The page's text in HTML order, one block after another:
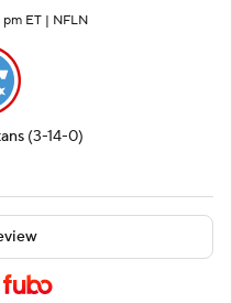
ET | NFLN
(3-14-0)